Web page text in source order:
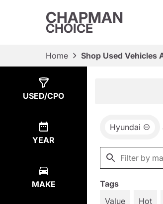
CHAPMAN
CHOICE
Home Shop Used Vehicles
USED/CPO
YEAR
MAKE
Hyundai
Tags
Value
Hot